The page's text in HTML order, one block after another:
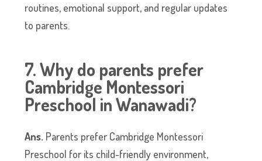
routines, emotional support, and regular updates
to parents.
7. Why do parents prefer
Cambridge Montessori
Preschool in Wanawadi?
Ans. Parents prefer Cambridge Montessori
Preschool for its child-friendly environment,